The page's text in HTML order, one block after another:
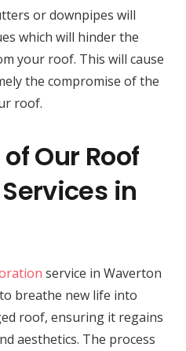
or downpipes will
which will hinder the
your roof. This will cause
the compromise of the
roof.
Our Roof
in
service in Waverton
breathe new life into
roof, ensuring it regains
aesthetics. The process